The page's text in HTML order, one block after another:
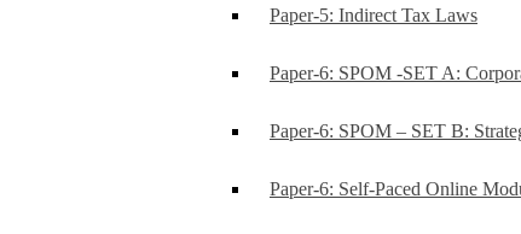
Paper-5: Indirect Tax Laws
Paper-6: SPOM -SET A:
Paper-6: SPOM – SET B:
Paper-6: Self-Paced Online